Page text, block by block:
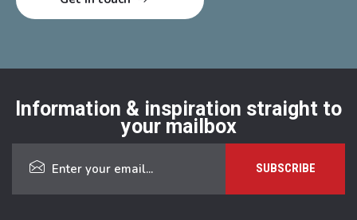
Information & inspiration straight to
your mailbox